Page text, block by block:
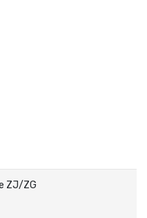
ZJ/ZG